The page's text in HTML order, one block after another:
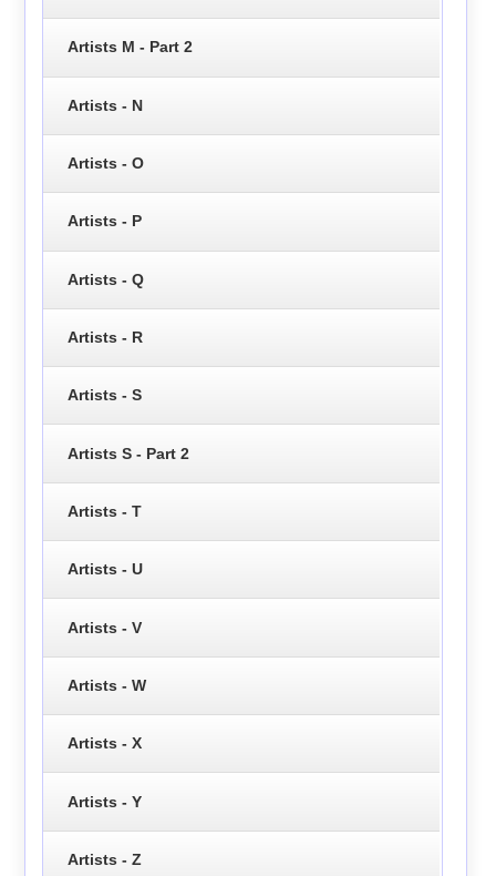
Artists M - Part 2
Artists - N
Artists - O
Artists - P
Artists - Q
Artists - R
Artists - S
Artists S - Part 2
Artists - T
Artists - U
Artists - V
Artists - W
Artists - X
Artists - Y
Artists - Z